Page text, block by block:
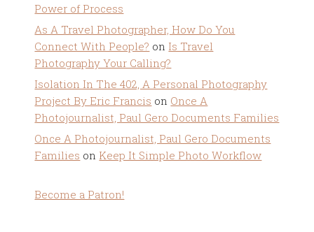
Power of Process
As A Travel Photographer, How Do You
Connect With People? on Is Travel
Photography Your Calling?
Isolation In The 402, A Personal Photography
Project By Eric Francis on Once A
Photojournalist, Paul Gero Documents Families
Once A Photojournalist, Paul Gero Documents
Families on Keep It Simple Photo Workflow
Become a Patron!